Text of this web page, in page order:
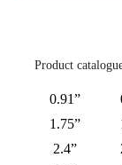
Product
0.91”
1.75”
2.4”